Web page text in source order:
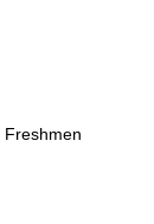
Freshmen